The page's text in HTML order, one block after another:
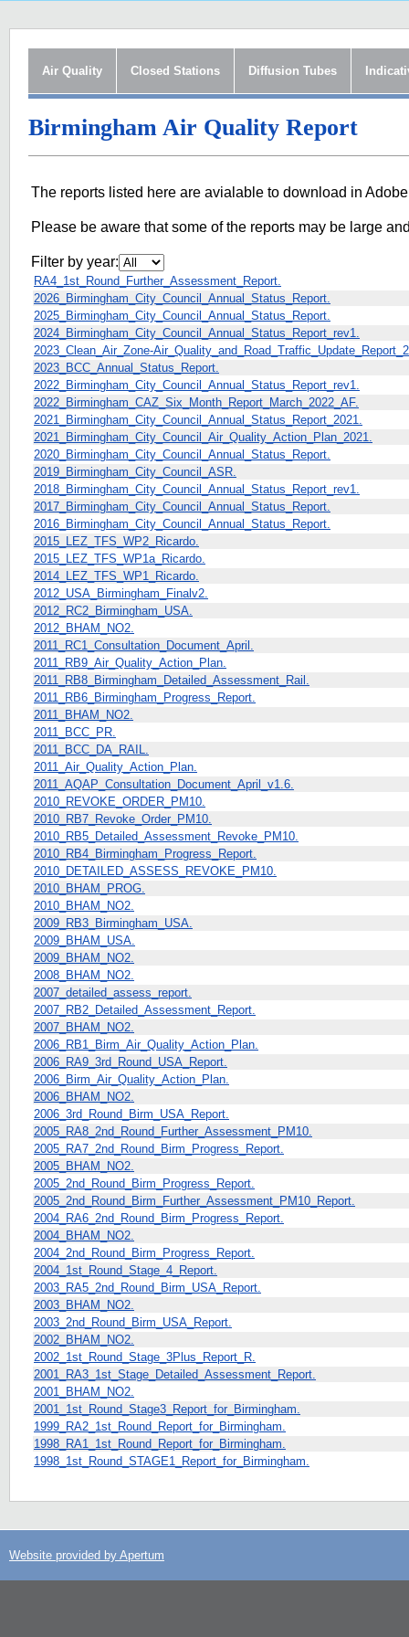
Air Quality Closed Stations Diffusion Tubes
Birmingham Air Quality Report
The reports listed here are avialable to download in
Please be aware that some of the reports may be large
Filter by year:
RA4_1st_Round_Further_Assessment_Report.
2026_Birmingham_City_Council_Annual_Status_Report.
2025_Birmingham_City_Council_Annual_Status_Report.
2024_Birmingham_City_Council_Annual_Status_Report_rev1.
2023_Clean_Air_Zone-
2023_BCC_Annual_Status_Report.
2022_Birmingham_City_Council_Annual_Status_Report_rev1.
2022_Birmingham_CAZ_Six_Month_Report_March_2022_AF.
2021_Birmingham_City_Council_Annual_Status_Report_2021.
2021_Birmingham_City_Council_Air_Quality_Action_Plan_2021.
2020_Birmingham_City_Council_Annual_Status_Report.
2019_Birmingham_City_Council_ASR.
2018_Birmingham_City_Council_Annual_Status_Report_rev1.
2017_Birmingham_City_Council_Annual_Status_Report.
2016_Birmingham_City_Council_Annual_Status_Report.
2015_LEZ_TFS_WP2_Ricardo.
2015_LEZ_TFS_WP1a_Ricardo.
2014_LEZ_TFS_WP1_Ricardo.
2012_USA_Birmingham_Finalv2.
2012_RC2_Birmingham_USA.
2012_BHAM_NO2.
2011_RC1_Consultation_Document_April.
2011_RB9_Air_Quality_Action_Plan.
2011_RB8_Birmingham_Detailed_Assessment_Rail.
2011_RB6_Birmingham_Progress_Report.
2011_BHAM_NO2.
2011_BCC_PR.
2011_BCC_DA_RAIL.
2011_Air_Quality_Action_Plan.
2011_AQAP_Consultation_Document_April_v1.6.
2010_REVOKE_ORDER_PM10.
2010_RB7_Revoke_Order_PM10.
2010_RB5_Detailed_Assessment_Revoke_PM10.
2010_RB4_Birmingham_Progress_Report.
2010_DETAILED_ASSESS_REVOKE_PM10.
2010_BHAM_PROG.
2010_BHAM_NO2.
2009_RB3_Birmingham_USA.
2009_BHAM_USA.
2009_BHAM_NO2.
2008_BHAM_NO2.
2007_detailed_assess_report.
2007_RB2_Detailed_Assessment_Report.
2007_BHAM_NO2.
2006_RB1_Birm_Air_Quality_Action_Plan.
2006_RA9_3rd_Round_USA_Report.
2006_Birm_Air_Quality_Action_Plan.
2006_BHAM_NO2.
2006_3rd_Round_Birm_USA_Report.
2005_RA8_2nd_Round_Further_Assessment_PM10.
2005_RA7_2nd_Round_Birm_Progress_Report.
2005_BHAM_NO2.
2005_2nd_Round_Birm_Progress_Report.
2005_2nd_Round_Birm_Further_Assessment_PM10_Report.
2004_RA6_2nd_Round_Birm_Progress_Report.
2004_BHAM_NO2.
2004_2nd_Round_Birm_Progress_Report.
2004_1st_Round_Stage_4_Report.
2003_RA5_2nd_Round_Birm_USA_Report.
2003_BHAM_NO2.
2003_2nd_Round_Birm_USA_Report.
2002_BHAM_NO2.
2002_1st_Round_Stage_3Plus_Report_R.
2001_RA3_1st_Stage_Detailed_Assessment_Report.
2001_BHAM_NO2.
2001_1st_Round_Stage3_Report_for_Birmingham.
1999_RA2_1st_Round_Report_for_Birmingham.
1998_RA1_1st_Round_Report_for_Birmingham.
1998_1st_Round_STAGE1_Report_for_Birmingham.
Website provided by Apertum